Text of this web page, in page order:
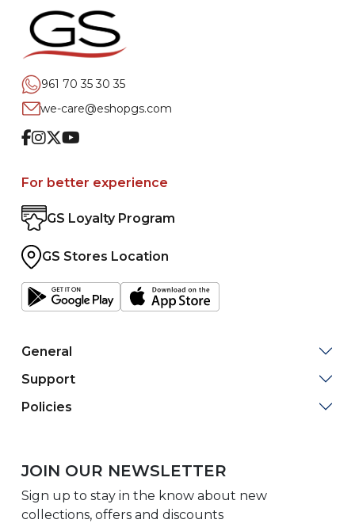
961 70 35 30 35
we-care@eshopgs.com
Facebook
Instagram
TwitterYoutube
For better experience
GS Loyalty Program
GS Stores Location
General
Support
Policies
JOIN OUR NEWSLETTER
Sign up to stay in the know about new
collections, offers and discounts